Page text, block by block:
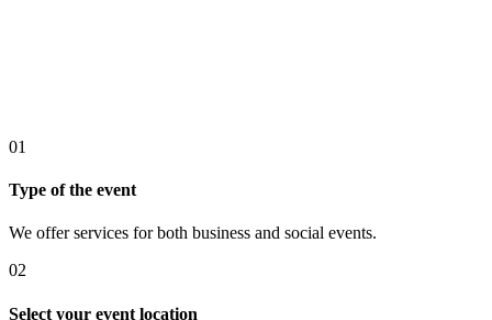
01
Type of the event
We offer services for both business and social events.
02
Select your event location